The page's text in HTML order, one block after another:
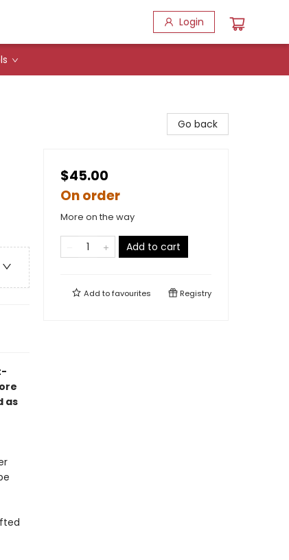
Login
as
Go back
$45.00
On order
More on the way
Add to cart
Add tofavourites Registry